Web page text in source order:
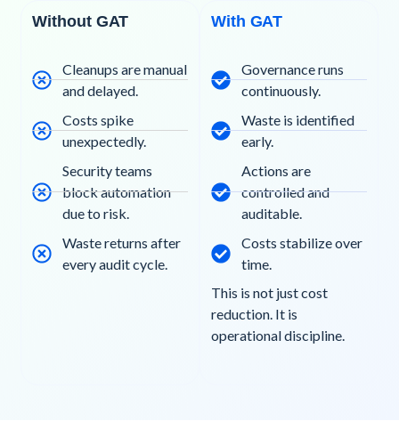
Without GAT
Cleanups are manual
and delayed.
Costs spike
unexpectedly.
Security teams
block automation
due to risk.
Waste returns after
every audit cycle.
With GAT
Governance runs
continuously.
Waste is identified
early.
Actions are
controlled and
auditable.
Costs stabilize over
time.
This is not just cost
reduction. It is
operational discipline.